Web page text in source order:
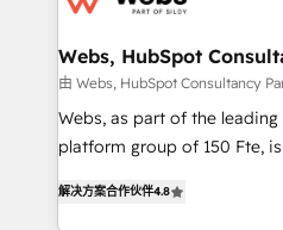
and build using HubSpot 🔌
with other systems 🎓
HubSpot pros 📊 Lead
HubSpot Why us? - SIX HubSpot Accreditations -
CRM, Solutions Architecture, Onboarding , Data
Migration, Custom
Webs, HubSpot
由 Webs, HubSpot Consultancy
Webs, as part of the
platform group of 150 Fte, is the trusted Elite
maximizing EBITDA and
解决方案合作伙伴4.8